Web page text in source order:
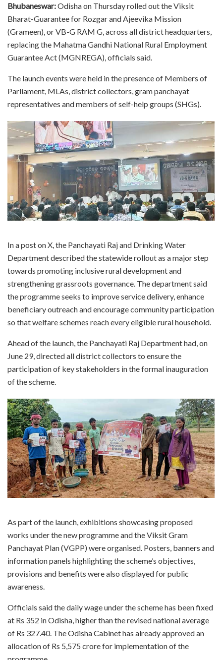
Bhubaneswar:Odisha on Thursday rolled out the Viksit
Bharat-Guarantee for Rozgar and Ajeevika Mission
(Grameen), or VB-G RAM G, across all district headquarters,
replacing the Mahatma Gandhi National Rural Employment
Guarantee Act (MGNREGA), officials said.
The launch events were held in the presence of Members of
Parliament, MLAs, district collectors, gram panchayat
representatives and members of self-help groups (SHGs).
In a post on X, the Panchayati Raj and Drinking Water
Department described the statewide rollout as a major step
towards promoting inclusive rural development and
strengthening grassroots governance. The department said
the programme seeks to improve service delivery, enhance
beneficiary outreach and encourage community participation
so that welfare schemes reach every eligible rural household.
Ahead of the launch, the Panchayati Raj Department had, on
June 29, directed all district collectors to ensure the
participation of key stakeholders in the formal inauguration
of the scheme.
As part of the launch, exhibitions showcasing proposed
works under the new programme and the Viksit Gram
Panchayat Plan (VGPP) were organised. Posters, banners and
information panels highlighting the scheme’s objectives,
provisions and benefits were also displayed for public
awareness.
Officials said the daily wage under the scheme has been fixed
at Rs 352 in Odisha, higher than the revised national average
of Rs 327.40. The Odisha Cabinet has already approved an
allocation of Rs 5,575 crore for implementation of the